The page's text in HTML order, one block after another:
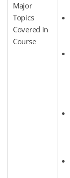
Major
Topics
Covered in
Course